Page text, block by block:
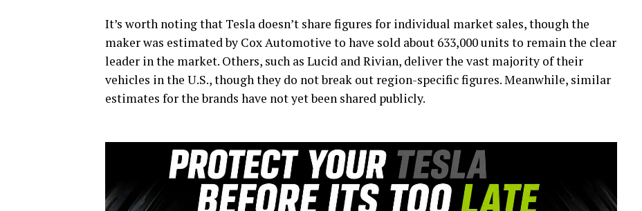
It’s worth noting that Tesla doesn’t share figures for individual market sales, though the
maker was estimated by Cox Automotive to have sold about 633,000 units to remain the clear
leader in the market. Others, such as Lucid and Rivian, deliver the vast majority of their
vehicles in the U.S., though they do not break out region-specific figures. Meanwhile, similar
estimates for the brands have not yet been shared publicly.